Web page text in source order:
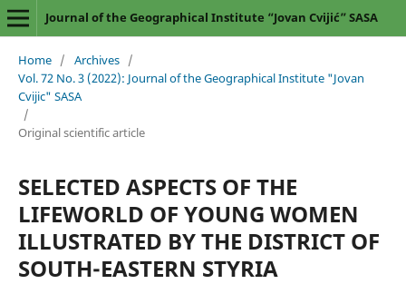
Journal of the Geographical Institute “Jovan Cvijić” SASA
Home / Archives /
Vol. 72 No. 3 (2022): Journal of the Geographical Institute "Jovan
Cvijic" SASA
/
Original scientific article
SELECTED ASPECTS OF THE
LIFEWORLD OF YOUNG WOMEN
ILLUSTRATED BY THE DISTRICT OF
SOUTH-EASTERN STYRIA